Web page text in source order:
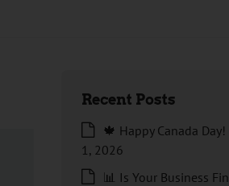
Recent Posts
🍁 Happy Canada Day!
1, 2026
📊 Is Your Business